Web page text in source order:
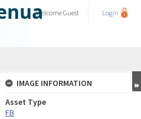
WelcomeGuest Login
IMAGE INFORMATION
Asset Type
FB